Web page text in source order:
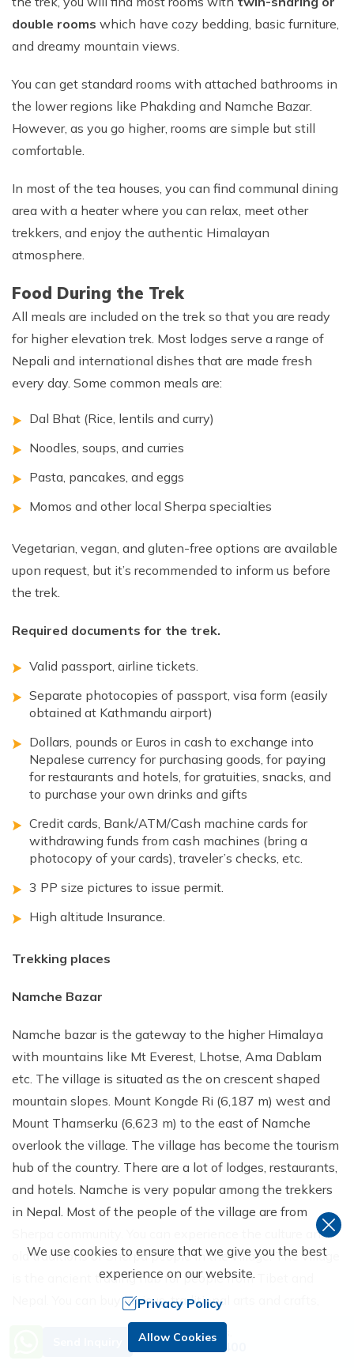
double rooms which have cozy bedding, basic furniture,
and dreamy mountain views.
You can get standard rooms with attached bathrooms in
the lower regions like Phakding and Namche Bazar.
However, as you go higher, rooms are simple but still
comfortable.
In most of the tea houses, you can find communal dining
area with a heater where you can relax, meet other
trekkers, and enjoy the authentic Himalayan
atmosphere.
Food During the Trek
All meals are included on the trek so that you are ready
for higher elevation trek. Most lodges serve a range of
Nepali and international dishes that are made fresh
every day. Some common meals are:
Dal Bhat (Rice, lentils and curry)
Noodles, soups, and curries
Pasta, pancakes, and eggs
Momos and other local Sherpa specialties
Vegetarian, vegan, and gluten-free options are available
upon request, but it’s recommended to inform us before
the trek.
Required documents for the trek.
Valid passport, airline tickets.
Separate photocopies of passport, visa form (easily
obtained at Kathmandu airport)
Dollars, pounds or Euros in cash to exchange into
Nepalese currency for purchasing goods, for paying
for restaurants and hotels, for gratuities, snacks, and
to purchase your own drinks and gifts
Credit cards, Bank/ATM/Cash machine cards for
withdrawing funds from cash machines (bring a
photocopy of your cards), traveler’s checks, etc.
3 PP size pictures to issue permit.
High altitude Insurance.
Trekking places
Namche Bazar
Namche bazar is the gateway to the higher Himalaya
with mountains like Mt Everest, Lhotse, Ama Dablam
etc. The village is situated as the on crescent shaped
mountain slopes. Mount Kongde Ri (6,187 m) west and
Mount Thamserku (6,623 m) to the east of Namche
overlook the village. The village has become the tourism
hub of the country. There are a lot of lodges, restaurants,
and hotels. Namche is very popular among the trekkers
in Nepal. Most of the people of the village are from
Sherpa community. You can experience the culture and
old traditions of Sherpa people in the village. The village
is the ancient trading hub for people from Tibet and
Nepal. You can buy various, traditional arts and crafts,
Tibetan artifacts and Trekking and climbing equipment
in the markets of the village. The village is also famous
Need Help? Call Us.
+977 9851229400
We use cookies to ensure that we give you the best
experience on our website.
Privacy Policy
Allow Cookies